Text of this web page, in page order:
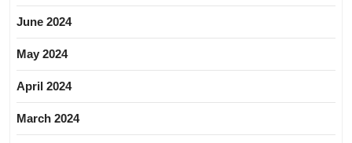
June 2024
May 2024
April 2024
March 2024